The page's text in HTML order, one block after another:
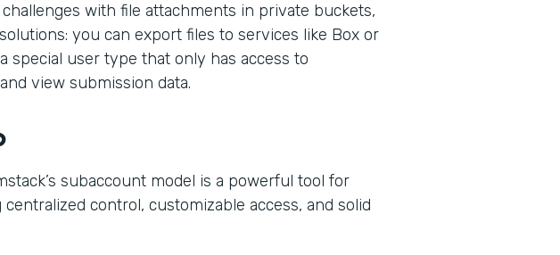
with file attachments in private buckets,
you can export files to services like Box or
special user type that only has access to
view submission data.
subaccount model is a powerful tool for
control, customizable access, and solid